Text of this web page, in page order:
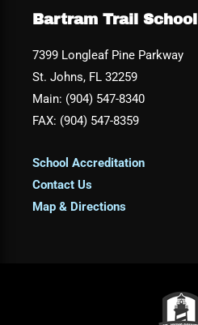
Bartram Trail School
7399 Longleaf Pine Parkway
St. Johns, FL 32259
Main: (904) 547-8340
FAX: (904) 547-8359
School Accreditation
Contact Us
Map & Directions